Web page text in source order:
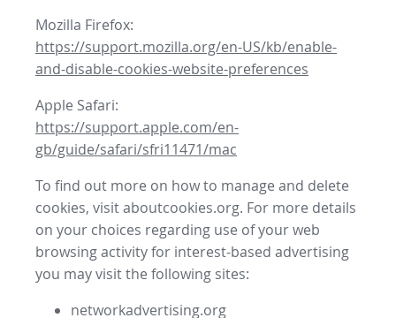
Mozilla Firefox:
https://support.mozilla.org/en-US/kb/enable-
and-disable-cookies-website-preferences
Apple Safari:
https://support.apple.com/en-
gb/guide/safari/sfri11471/mac
To find out more on how to manage and delete
cookies, visit aboutcookies.org. For more details
on your choices regarding use of your web
browsing activity for interest-based advertising
you may visit the following sites:
networkadvertising.org